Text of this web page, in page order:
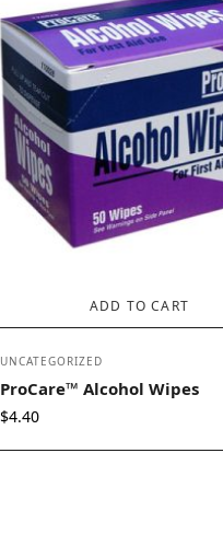
ADD TO CART
UNCATEGORIZED
ProCare™ Alcohol Wipes
$4.40